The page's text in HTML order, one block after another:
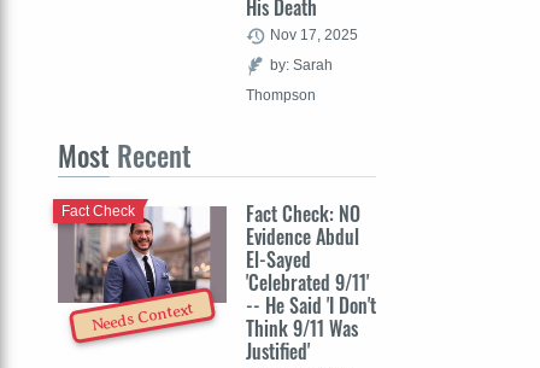
His Death
Nov 17, 2025
by: Sarah
Thompson
Most Recent
Needs Context
Fact Check: NO
Evidence Abdul
El-Sayed
'Celebrated 9/11'
-- He Said 'I Don't
Think 9/11 Was
Justified'
Fact Check